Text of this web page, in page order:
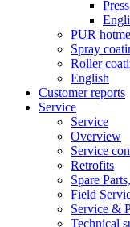
PUR
Spray
Roller
English
Customer reports
Service
Service
Overview
Service
Retrofits
Spare
Field
Service &
Technical